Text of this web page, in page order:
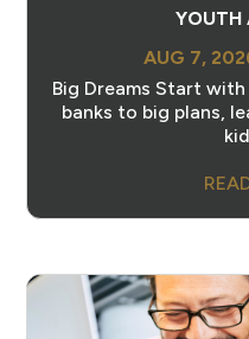
YOUTH
AUG 7,
Big Dreams Start
banks to big plans,